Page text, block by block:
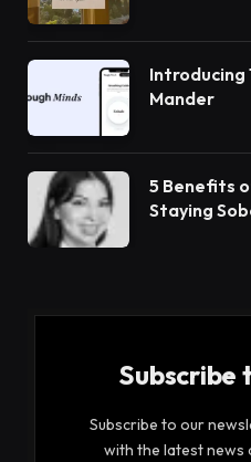
Introducing
Mander
5 Benefits
Staying
Subscribe
Subscribe to our
with the latest news